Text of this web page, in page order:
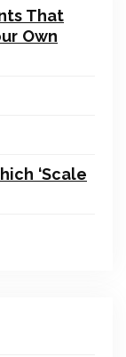
That
Own
‘Scale